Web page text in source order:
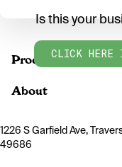
Products
Is this your
CLICK HERE
About
1226 S Garfield Ave,
49686